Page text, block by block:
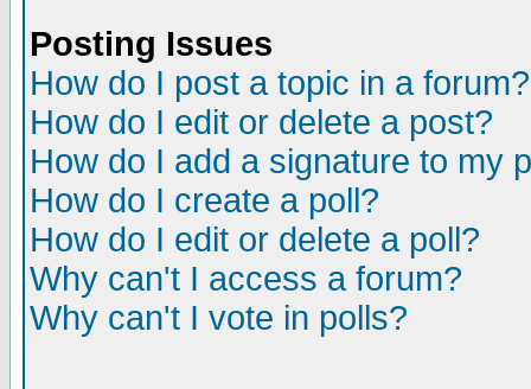
Posting Issues
How do I post a topic in a forum?
How do I edit or delete a post?
How do I add a signature to my
How do I create a poll?
How do I edit or delete a poll?
Why can't I access a forum?
Why can't I vote in polls?